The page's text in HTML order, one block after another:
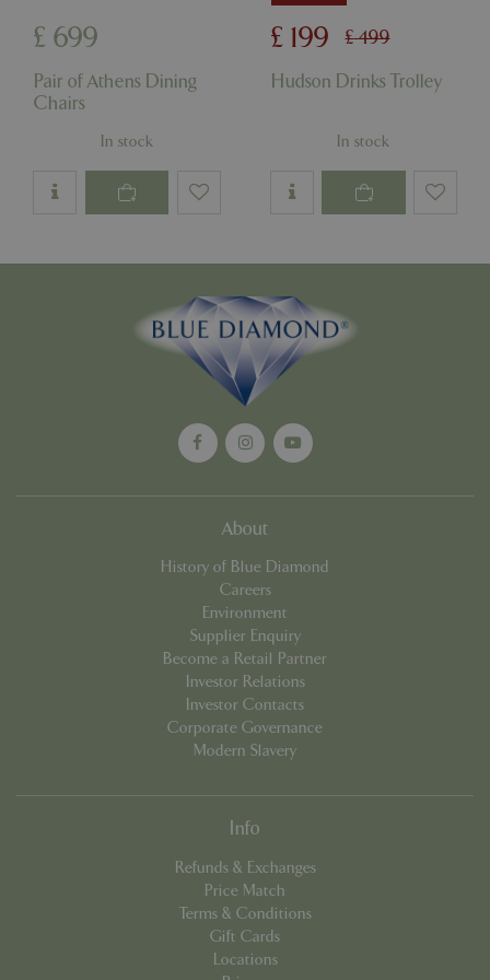
£ 699
Pair of Athens Dining
Chairs
In stock
£ 499
£ 199
Hudson Drinks Trolley
In stock
About
History of Blue Diamond
Careers
Environment
Supplier Enquiry
Become a Retail Partner
Investor Relations
Investor Contacts
Corporate Governance
Modern Slavery
Info
Refunds & Exchanges
Price Match
Terms & Conditions
Gift Cards
Locations
app.digitickets.co.uk
Privacy Policy